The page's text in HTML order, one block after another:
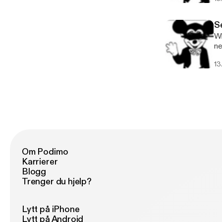
Om Podimo
Karrierer
Blogg
Trenger du hjelp?
Lytt på iPhone
Lytt på Android